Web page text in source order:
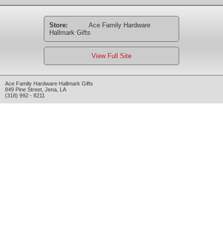
Store:
Ace Family Hardware
Hallmark Gifts
View Full Site
Ace Family Hardware Hallmark Gifts
849 Pine Street Jena LA
(318) 992 - 8211